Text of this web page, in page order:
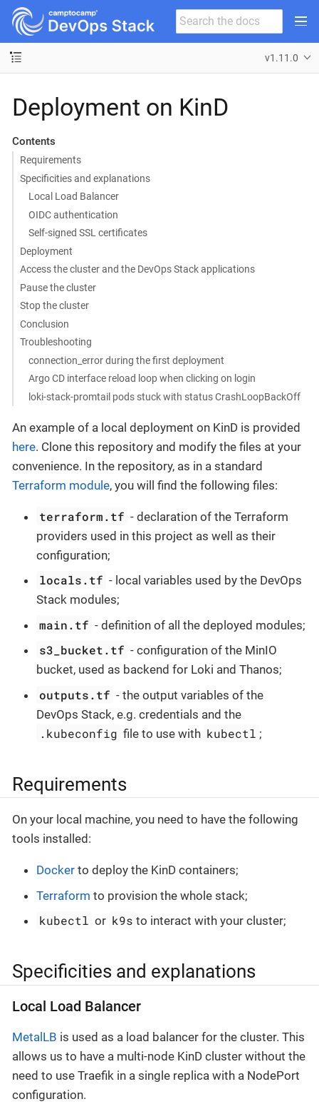
v1.11.0
Deployment on KinD
Contents
Requirements
Specificities and explanations
Local Load Balancer
OIDC authentication
Self-signed SSL certificates
Deployment
Access the cluster and the DevOps Stack applications
Pause the cluster
Stop the cluster
Conclusion
Troubleshooting
connection_error during the first deployment
Argo CD interface reload loop when clicking on login
loki-stack-promtail pods stuck with status CrashLoopBackOff
An example of a local deployment on KinD is provided
here. Clone this repository and modify the files at your
convenience. In the repository, as in a standard
Terraform module, you will find the following files:
terraform.tf - declaration of the Terraform
providers used in this project as well as their
configuration;
locals.tf - local variables used by the DevOps
Stack modules;
main.tf - definition of all the deployed modules;
s3_bucket.tf - configuration of the MinIO
bucket, used as backend for Loki and Thanos;
outputs.tf - the output variables of the
DevOps Stack, e.g. credentials and the
.kubeconfig file to use with kubectl ;
Requirements
On your local machine, you need to have the following
tools installed:
Docker to deploy the KinD containers;
Terraform to provision the whole stack;
kubectl or k9s to interact with your cluster;
Specificities and explanations
Local Load Balancer
MetalLB is used as a load balancer for the cluster. This
allows us to have a multi-node KinD cluster without the
need to use Traefik in a single replica with a NodePort
configuration.